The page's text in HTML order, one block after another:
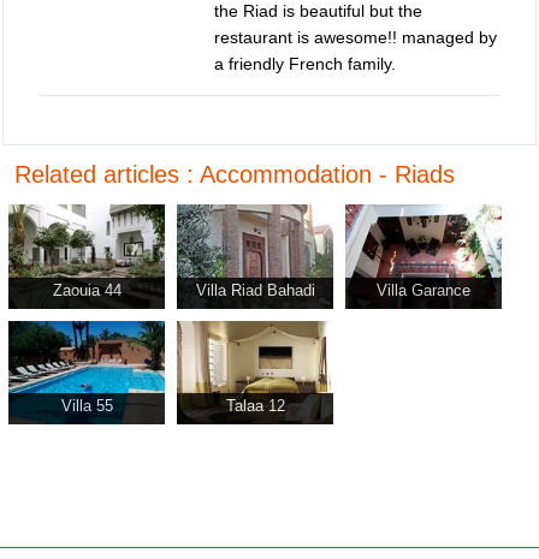
the Riad is beautiful but the
restaurant is awesome!! managed by
a friendly French family.
Related articles : Accommodation - Riads
Zaouia 44
Villa Riad Bahadi
Villa Garance
Villa 55 Talaa 12